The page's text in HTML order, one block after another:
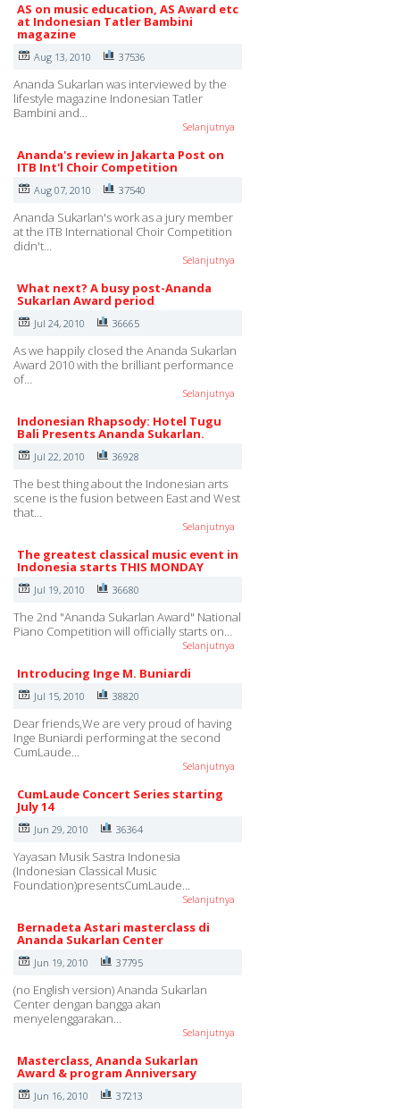
AS on music education, AS Award etc
at Indonesian Tatler Bambini
magazine
Aug 13, 2010 37536
Ananda Sukarlan was interviewed by the
lifestyle magazine Indonesian Tatler
Bambini and…
Selanjutnya
Ananda's review in Jakarta Post on
ITB Int'l Choir Competition
Aug 07, 2010 37540
Ananda Sukarlan's work as a jury member
at the ITB International Choir Competition
didn't…
Selanjutnya
What next? A busy post-Ananda
Sukarlan Award period
Jul 24, 2010 36665
As we happily closed the Ananda Sukarlan
Award 2010 with the brilliant performance
of…
Selanjutnya
Indonesian Rhapsody: Hotel Tugu
Bali Presents Ananda Sukarlan.
Jul 22, 2010 36928
The best thing about the Indonesian arts
scene is the fusion between East and West
that…
Selanjutnya
The greatest classical music event in
Indonesia starts THIS MONDAY
Jul 19, 2010 36680
The 2nd "Ananda Sukarlan Award" National
Piano Competition will officially starts on…
Selanjutnya
Introducing Inge M. Buniardi
Jul 15, 2010 38820
Dear friends,We are very proud of having
Inge Buniardi performing at the second
CumLaude…
Selanjutnya
CumLaude Concert Series starting
July 14
Jun 29, 2010 36364
Yayasan Musik Sastra Indonesia
(Indonesian Classical Music
Foundation)presentsCumLaude…
Selanjutnya
Bernadeta Astari masterclass di
Ananda Sukarlan Center
Jun 19, 2010 37795
(no English version) Ananda Sukarlan
Center dengan bangga akan
menyelenggarakan…
Selanjutnya
Masterclass, Ananda Sukarlan
Award & program Anniversary
Jun 16, 2010 37213